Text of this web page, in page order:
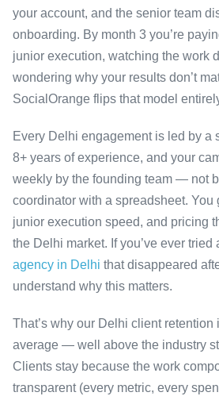
your account, and the senior team
onboarding. By month 3 you’re
junior execution, watching the work
wondering why your results don’t
SocialOrange flips that model
Every Delhi engagement is led by a
8+ years of experience, and your
weekly by the founding team — not
coordinator with a spreadsheet. You
junior execution speed, and pricing
the Delhi market. If you’ve ever tried
agency in Delhi that disappeared
understand why this matters.
That’s why our Delhi client retention
average — well above the industry
Clients stay because the work
transparent (every metric, every